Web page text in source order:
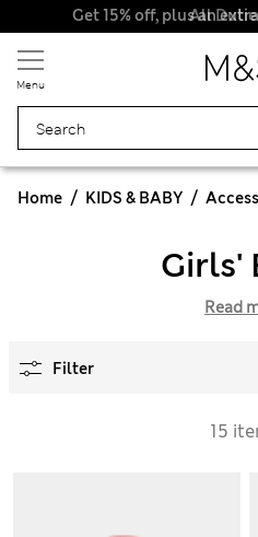
Get 15% off, plus an
All
Menu
Home KIDS & BABY
Girls'
Read
Filter
15